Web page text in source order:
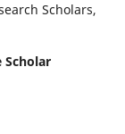
Scholars,
Scholar